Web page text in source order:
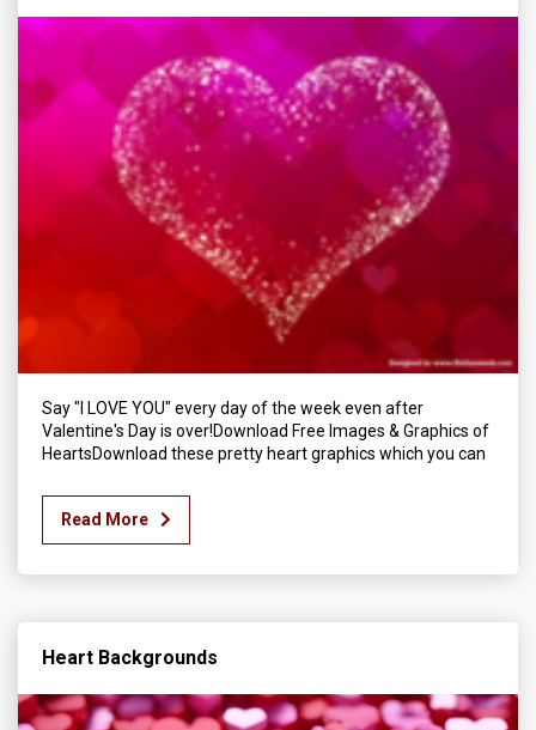
Say "I LOVE YOU" every day of the week even after
Valentine's Day is over!Download Free Images & Graphics of
HeartsDownload these pretty heart graphics which you can
Read More
Heart Backgrounds